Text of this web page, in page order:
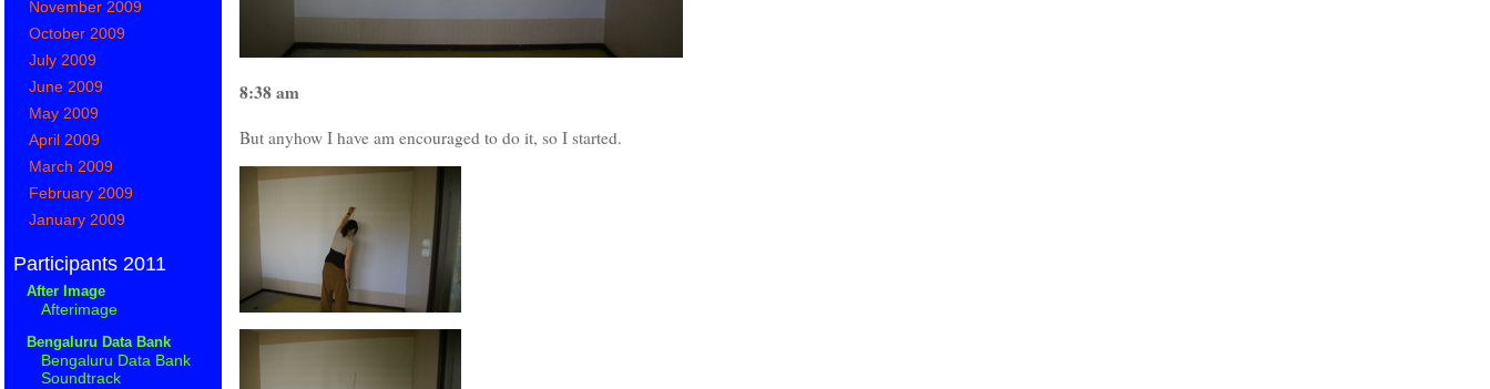
8:38 am
But anyhow I have am encouraged to do it, so I started.
November 2009
October 2009
July 2009
June 2009
May 2009
April 2009
March 2009
February 2009
January 2009
Participants 2011
After Image
Afterimage
Bengaluru Data Bank
Bengaluru Data Bank
Soundtrack